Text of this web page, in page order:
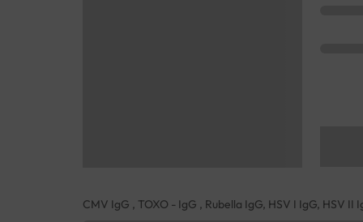
CMV IgG , TOXO - IgG , Rubella IgG, HSV I IgG, HSV II